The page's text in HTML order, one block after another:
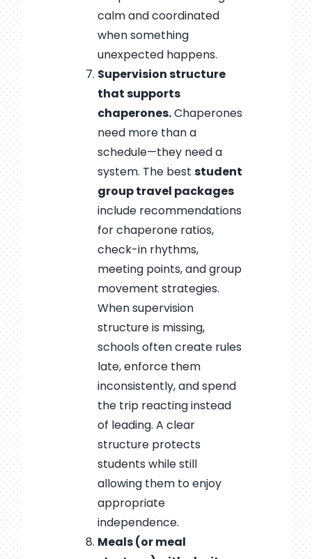
calm and coordinated
when something
unexpected happens.
Supervision structure
that supports
chaperones.Chaperones
need more than a
schedule—they need a
system. The best student
group travel packages
include recommendations
for chaperone ratios,
check-in rhythms,
meeting points, and group
movement strategies.
When supervision
structure is missing,
schools often create rules
late, enforce them
inconsistently, and spend
the trip reacting instead
of leading. A clear
structure protects
students while still
allowing them to enjoy
appropriate
independence.
Meals (or meal